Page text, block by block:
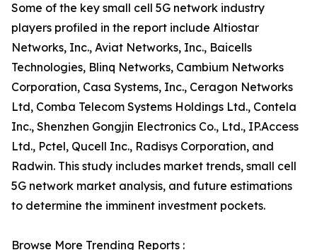
Some of the key small cell 5G network industry
players profiled in the report include Altiostar
Networks, Inc., Aviat Networks, Inc., Baicells
Technologies, Blinq Networks, Cambium Networks
Corporation, Casa Systems, Inc., Ceragon Networks
Ltd, Comba Telecom Systems Holdings Ltd., Contela
Inc., Shenzhen Gongjin Electronics Co., Ltd., IP.Access
Ltd., Pctel, Qucell Inc., Radisys Corporation, and
Radwin. This study includes market trends, small cell
5G network market analysis, and future estimations
to determine the imminent investment pockets.
Browse More Trending Reports :